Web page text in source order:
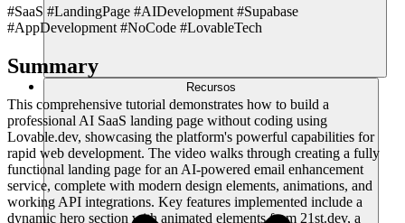
Recursos
#SaaS #LandingPage #AIDevelopment #Supabase
#AppDevelopment #NoCode #LovableTech
Summary
This comprehensive tutorial demonstrates how to build a
professional AI SaaS landing page without coding using
Lovable.dev, showcasing the platform's powerful capabilities for
rapid web development. The video walks through creating a fully
functional landing page for an AI-powered email enhancement
service, complete with modern design elements, animations, and
working API integrations. Key features implemented include a
dynamic hero section with animated elements from 21st.dev, a